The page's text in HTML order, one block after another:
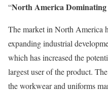
“North America
The market in North America
expanding industrial
which has increased the
largest user of the product.
the workwear and uniforms